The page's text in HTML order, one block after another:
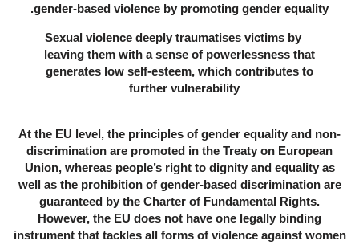
gender-based violence by promoting gender equality.
Sexual violence deeply traumatises victims by
leaving them with a sense of powerlessness that
generates low self-esteem, which contributes to
further vulnerability
At the EU level, the principles of gender equality and non-
discrimination are promoted in the Treaty on European
Union, whereas people’s right to dignity and equality as
well as the prohibition of gender-based discrimination are
guaranteed by the Charter of Fundamental Rights.
However, the EU does not have one legally binding
instrument that tackles all forms of violence against women